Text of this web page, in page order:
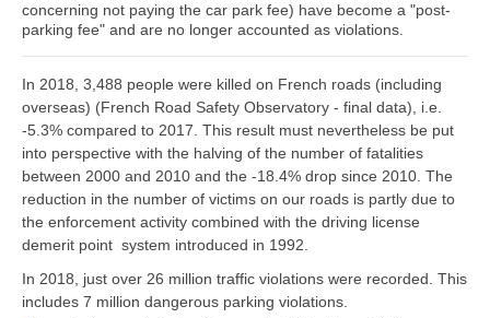
concerning not paying the car park fee) have become a "post-
parking fee" and are no longer accounted as violations.
In 2018, 3,488 people were killed on French roads (including
overseas) (French Road Safety Observatory - final data), i.e.
-5.3% compared to 2017. This result must nevertheless be put
into perspective with the halving of the number of fatalities
between 2000 and 2010 and the -18.4% drop since 2010. The
reduction in the number of victims on our roads is partly due to
the enforcement activity combined with the driving license
demerit point system introduced in 1992.
In 2018, just over 26 million traffic violations were recorded. This
includes 7 million dangerous parking violations.